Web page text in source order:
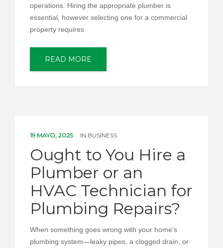
operations. Hiring the appropriate plumber is
essential, however selecting one for a commercial
property requires
READ MORE
19 MAYO, 2025 IN BUSINESS
Ought to You Hire a
Plumber or an
HVAC Technician for
Plumbing Repairs?
When something goes wrong with your home’s
plumbing system—leaky pipes, a clogged drain, or